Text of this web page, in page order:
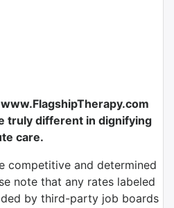
truly different in dignifying
care.
competitive and determined
note that any rates labeled
by third-party job boards